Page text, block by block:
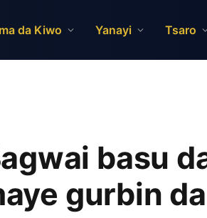
da Kiwo Yanayi Tsaro
basu
gurbin